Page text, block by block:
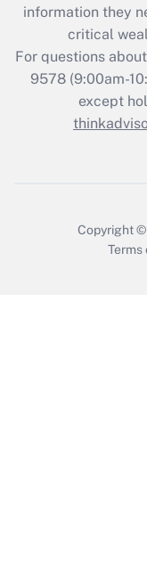
Who
information they
critical
For questions
9578(9:00am-
except
Copyright
Terms